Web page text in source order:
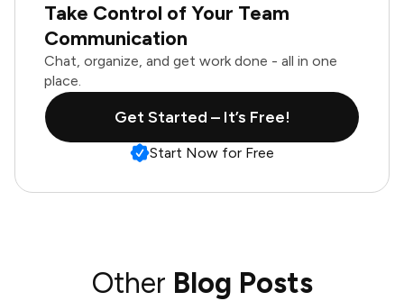
Take Control of Your Team
Communication
Chat, organize, and get work done - all in one
place.
Get Started – It’s Free!
Start Now for Free
Other Blog Posts